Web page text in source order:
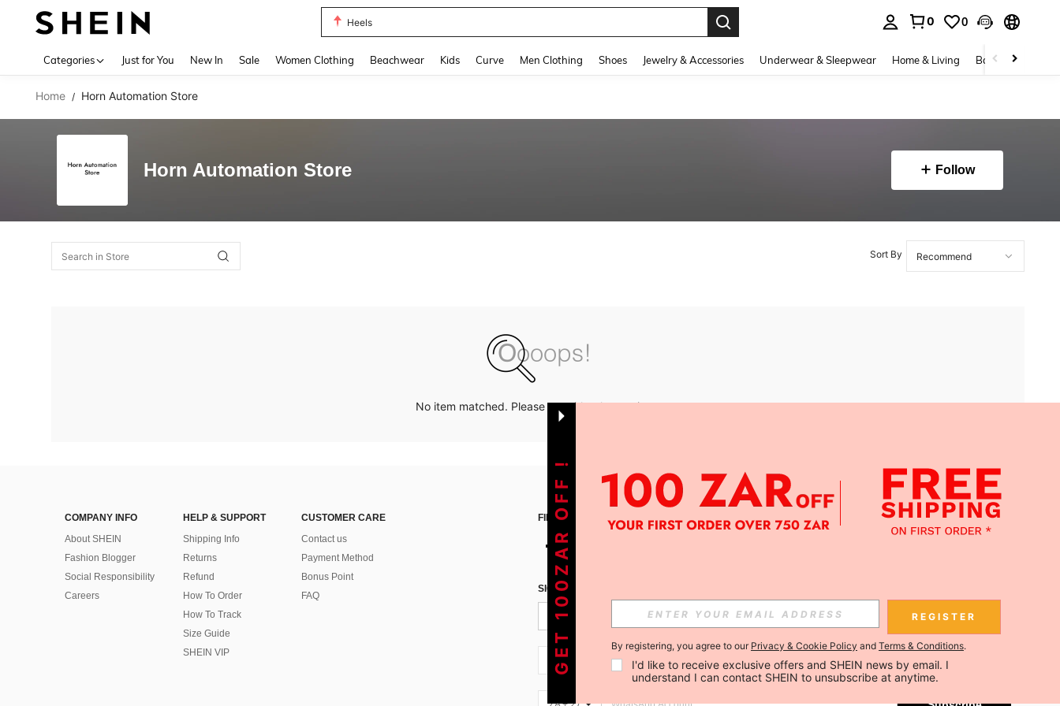
Heels
0 0
Categories Just for You New In Sale Women Clothing Beachwear Kids Curve Men Clothing Shoes Jewelry & Accessories Underwear & Sleepwear Home & Living Baby & Maternity
Home / Horn Automation Store
Horn Automation Store Follow
Sort By
No item matched. Please try with other options.
COMPANY INFO
About SHEIN
Fashion Blogger
Social Responsibility
Careers
HELP & SUPPORT
Shipping Info
Returns
Refund
How To Order
How To Track
Size Guide
SHEIN VIP
CUSTOMER CARE
Contact us
Payment Method
Bonus Point
FAQ
FIND US ON APP
SIGN UP FOR SHEIN STYLE NEWS
Subscribe
ZA + 27 Subscribe
GET 100ZAR OFF ! REGISTER
By registering, you agree to our Privacy & Cookie Policy and Terms & Conditions.
I'd like to receive exclusive offers and SHEIN news by email. I
understand I can contact SHEIN to unsubscribe at anytime.